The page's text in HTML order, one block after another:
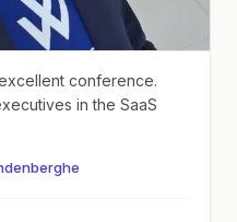
conference.
in the SaaS